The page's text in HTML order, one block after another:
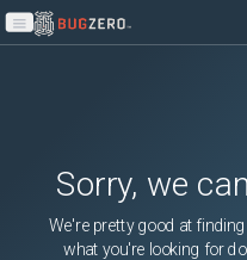
Open main menu
Sorry, we
We're pretty good at
what you're looking for